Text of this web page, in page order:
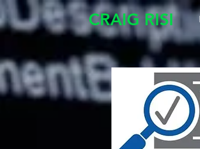
CRAIG RISI